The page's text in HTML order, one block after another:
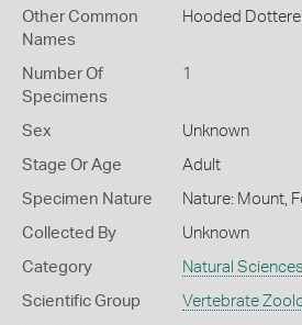
Other Common
Names
Hooded Dotterel
Number Of
Specimens
1
Sex Unknown
Stage Or Age Adult
Specimen Nature Nature: Mount,
Collected By Unknown
Category Natural Sciences
Scientific Group Vertebrate